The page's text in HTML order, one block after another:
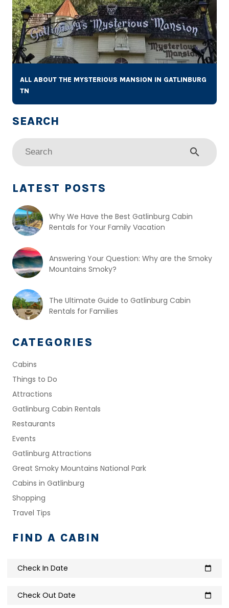
ALL ABOUT THE MYSTERIOUS MANSION IN GATLINBURG
TN
search
LATEST POSTS
Why We Have the Best Gatlinburg Cabin
Rentals for Your Family Vacation
Answering Your Question: Why are the Smoky
Mountains Smoky?
The Ultimate Guide to Gatlinburg Cabin
Rentals for Families
CATEGORIES
Cabins
Things to Do
Attractions
Gatlinburg Cabin Rentals
Restaurants
Events
Gatlinburg Attractions
Great Smoky Mountains National Park
Cabins in Gatlinburg
Shopping
Travel Tips
FIND A CABIN
Check In Date calendar_today
Check Out Date calendar_today